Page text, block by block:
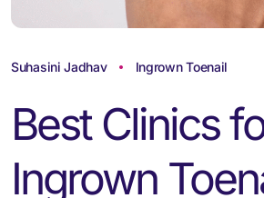
Suhasini Jadhav Ingrown Toenail
Best Clinics
Ingrown